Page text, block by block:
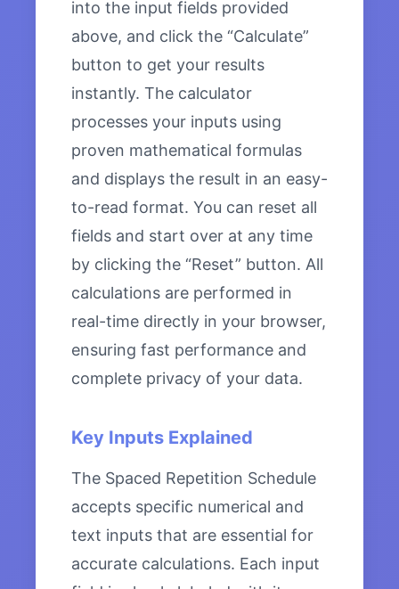
into the input fields provided
above, and click the “Calculate”
button to get your results
instantly. The calculator
processes your inputs using
proven mathematical formulas
and displays the result in an easy-
to-read format. You can reset all
fields and start over at any time
by clicking the “Reset” button. All
calculations are performed in
real-time directly in your browser,
ensuring fast performance and
complete privacy of your data.
Key Inputs Explained
The Spaced Repetition Schedule
accepts specific numerical and
text inputs that are essential for
accurate calculations. Each input